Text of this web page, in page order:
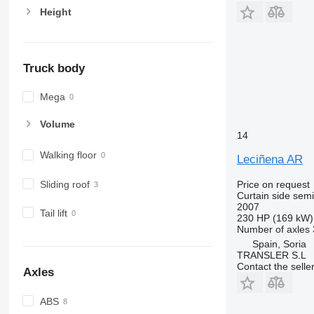
Height
Truck body
Mega
Volume
Walking floor
Sliding roof
Tail lift
Axles
ABS
14
Leciñena AR
Price on request
Curtain side
2007
230 HP (169 kW)
Number of axles
Spain, Soria
TRANSLER S.L
Contact the seller